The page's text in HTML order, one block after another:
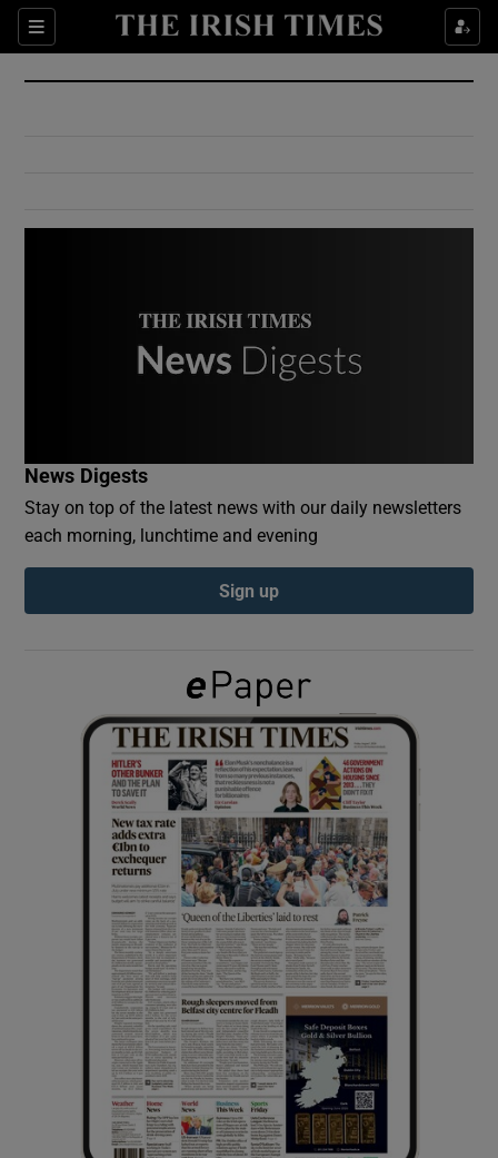
Sections
Show Culture sub sections
Show Environment sub sections
Show Podcasts sub sections
Show Gaeilge sub sections
Show History sub sections
Show Sponsored sub sections
News Digests
Stay on top of the latest news with our daily newsletters
each morning, lunchtime and evening
Sign up